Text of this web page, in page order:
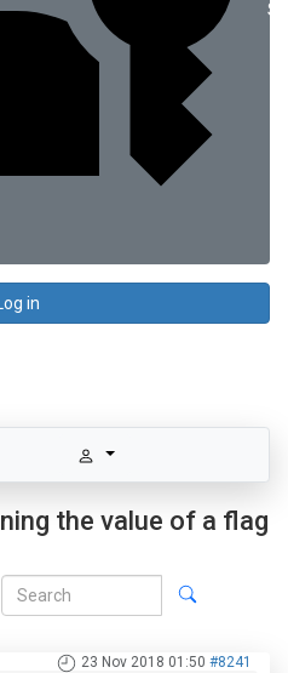
Log in
the value of a flag
23 Nov 2018 01:50 #8241